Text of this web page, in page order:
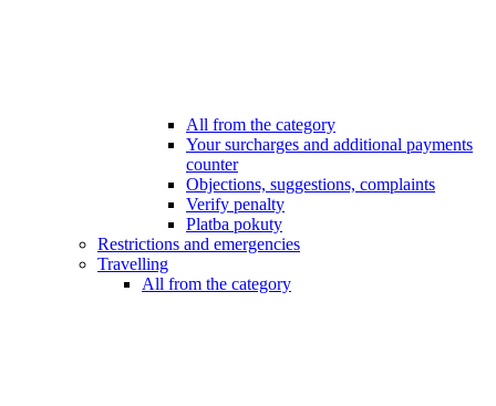
All from the category
Your surcharges and additional payments
counter
Objections, suggestions, complaints
Verify penalty
Platba pokuty
Restrictions and emergencies
Travelling
All from the category